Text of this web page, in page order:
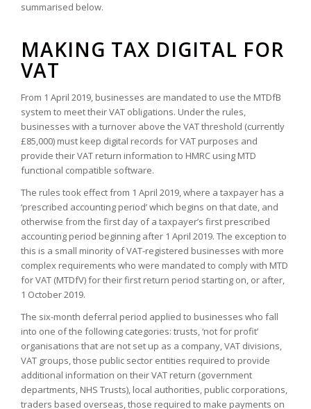
summarised below.
MAKING TAX DIGITAL FOR
VAT
From 1 April 2019, businesses are mandated to use the MTDfB
system to meet their VAT obligations. Under the rules,
businesses with a turnover above the VAT threshold (currently
£85,000) must keep digital records for VAT purposes and
provide their VAT return information to HMRC using MTD
functional compatible software.
The rules took effect from 1 April 2019, where a taxpayer has a
‘prescribed accounting period’ which begins on that date, and
otherwise from the first day of a taxpayer’s first prescribed
accounting period beginning after 1 April 2019. The exception to
this is a small minority of VAT-registered businesses with more
complex requirements who were mandated to comply with MTD
for VAT (MTDfV) for their first return period starting on, or after,
1 October 2019.
The six-month deferral period applied to businesses who fall
into one of the following categories: trusts, ‘not for profit’
organisations that are not set up as a company, VAT divisions,
VAT groups, those public sector entities required to provide
additional information on their VAT return (government
departments, NHS Trusts), local authorities, public corporations,
traders based overseas, those required to make payments on